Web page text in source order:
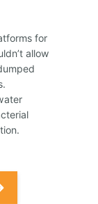
for
allow